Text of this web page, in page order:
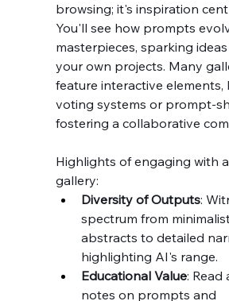
browsing; it's inspiration
You'll see how prompts
masterpieces, sparking
your own projects. Many
feature interactive elements,
voting systems or prompt-
fostering a collaborative
Highlights of engaging with
gallery:
Diversity of Outputs:
spectrum from
abstracts to detailed
highlighting AI's range.
Educational Value: Read
notes on prompts and